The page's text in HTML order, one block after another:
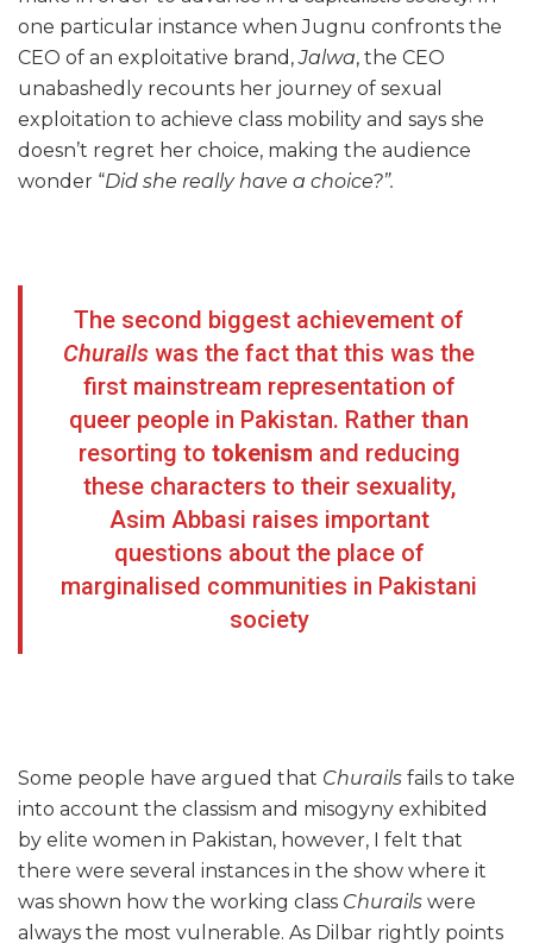
one particular instance when Jugnu confronts the
CEO of an exploitative brand,Jalwa, the CEO
unabashedly recounts her journey of sexual
exploitation to achieve class mobility and says she
doesn’t regret her choice, making the audience
wonder “Did she really have a choice?”.
The second biggest achievement of
Churails was the fact that this was the
first mainstream representation of
queer people in Pakistan. Rather than
resorting to tokenism and reducing
these characters to their sexuality,
Asim Abbasi raises important
questions about the place of
marginalised communities in Pakistani
society
Some people have argued that Churails fails to take
into account the classism and misogyny exhibited
by elite women in Pakistan, however, I felt that
there were several instances in the show where it
was shown how the working class Churails were
always the most vulnerable. As Dilbar rightly points